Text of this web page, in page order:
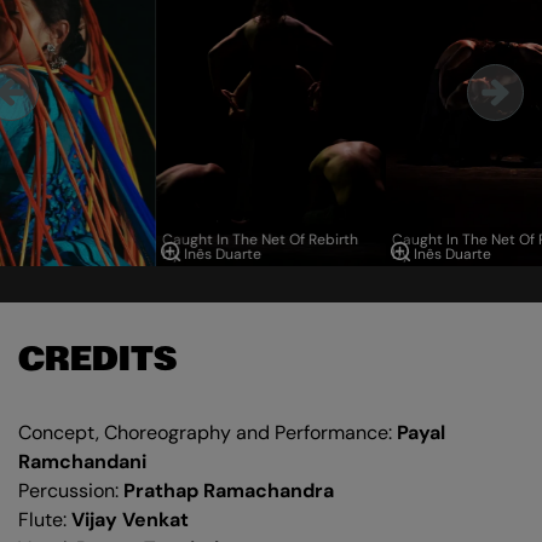
Caught In The Net Of Rebirth
by Inês Duarte
Caught In The Net Of
by Inês Duarte
CREDITS
Concept, Choreography and Performance: Payal
Ramchandani
Percussion: Prathap Ramachandra
Flute:Vijay Venkat